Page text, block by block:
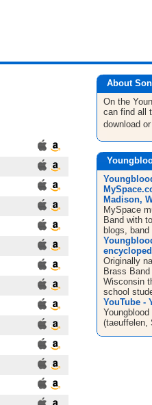
About
On the
can find all
download
Madison,
MySpace
Band with
blogs,
Originally
Brass
Wisconsin
school
YouTube -
(taeuffelen,